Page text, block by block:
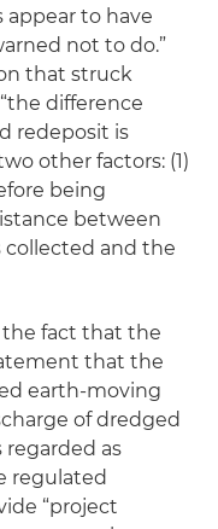
appear to have
not to do.”
that struck
difference
redeposit is
other factors: (1)
being
between
collected and the
the fact that the
that the
earth-moving
of dredged
regarded as
regulated
“project